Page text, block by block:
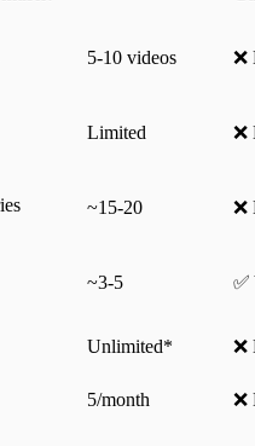
5-10 videos ❌
Limited ❌
~15-20 ❌
~3-5 ✅
Unlimited* ❌
5/month ❌